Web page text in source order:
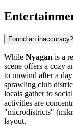
Found an inaccuracy?
While Nyagan is a
scene offers a cozy
to unwind after a
sprawling club
locals gather to
activities are
"microdistricts"
layout.